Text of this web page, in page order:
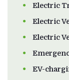
Electric
Electric
Electric
EV-